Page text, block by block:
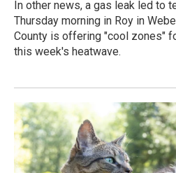
In other news, a gas leak led to
Thursday morning in Roy in
County is offering "cool zones"
this week's heatwave.